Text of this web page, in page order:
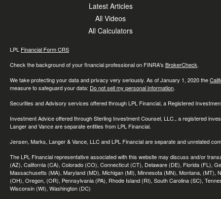
Latest Articles
All Videos
All Calculators
LPL Financial Form CRS
Check the background of your financial professional on FINRA's BrokerCheck.
We take protecting your data and privacy very seriously. As of January 1, 2020 the
measure to safeguard your data: Do not sell my personal information.
Securities and Advisory services offered through LPL Financial, a Registered
Investment Advice offered through Sterling Investment Counsel, LLC., a registered
Langer and Vance are separate entities from LPL Financial.
Jensen, Marks, Langer & Vance, LLC and LPL Financial are separate and unrelated
The LPL Financial representative associated with this website may discuss and/or
(AZ), California (CA), Colorado (CO), Connecticut (CT), Delaware (DE), Florida (FL),
Massachusetts (MA), Maryland (MD), Michigan (MI), Minnesota (MN), Montana,
(OH), Oregon, (OR), Pennsylvania (PA), Rhode Island (RI), South Carolina (SC),
Wisconsin (WI), Washington (DC)